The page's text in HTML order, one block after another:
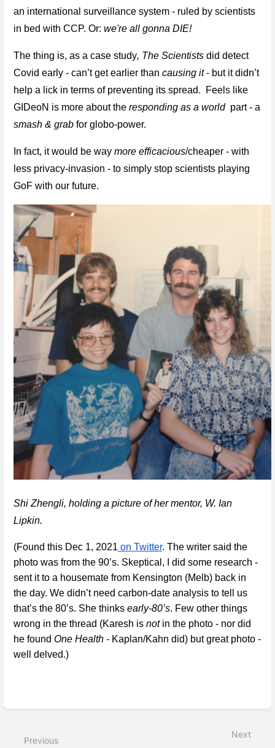
an international surveillance system - ruled by scientists
in bed with CCP. Or: we're all gonna DIE!
The thing is, as a case study, The Scientists did detect
Covid early - can’t get earlier than causing it - but it didn’t
help a lick in terms of preventing its spread.  Feels like
GIDeoN is more about the responding as a world part -
smash & grab for globo-power.
In fact, it would be way more efficacious/cheaper - with
less privacy-invasion - to simply stop scientists playing
GoF with our future.
Shi Zhengli, holding a picture of her mentor, W. Ian
Lipkin.
(Found this Dec 1, 2021 on Twitter. The writer said the
photo was from the 90’s. Skeptical, I did some research -
sent it to a housemate from Kensington (Melb) back in
the day. We didn’t need carbon-date analysis to tell us
that’s the 80’s. She thinks early-80’s. Few other things
wrong in the thread (Karesh is not in the photo - nor did
he found One Health - Kaplan/Kahn did) but great photo -
well delved.)
mode
Previous
Next